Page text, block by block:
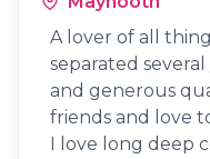
A lover of all
separated
and generous
friends and love
I love long deep